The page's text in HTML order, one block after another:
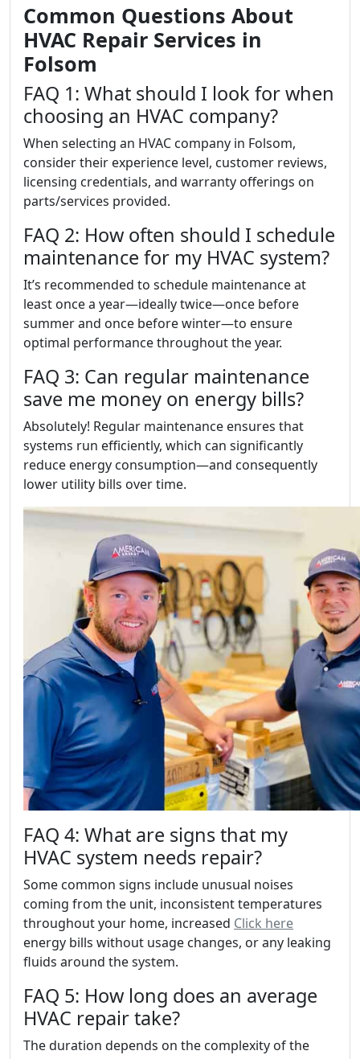
Common Questions About
HVAC Repair Services in
Folsom
FAQ 1: What should I look for when
choosing an HVAC company?
When selecting an HVAC company in Folsom,
consider their experience level, customer reviews,
licensing credentials, and warranty offerings on
parts/services provided.
FAQ 2: How often should I schedule
maintenance for my HVAC system?
It’s recommended to schedule maintenance at
least once a year—ideally twice—once before
summer and once before winter—to ensure
optimal performance throughout the year.
FAQ 3: Can regular maintenance
save me money on energy bills?
Absolutely! Regular maintenance ensures that
systems run efficiently, which can significantly
reduce energy consumption—and consequently
lower utility bills over time.
FAQ 4: What are signs that my
HVAC system needs repair?
Some common signs include unusual noises
coming from the unit, inconsistent temperatures
throughout your home, increased Click here
energy bills without usage changes, or any leaking
fluids around the system.
FAQ 5: How long does an average
HVAC repair take?
The duration depends on the complexity of the